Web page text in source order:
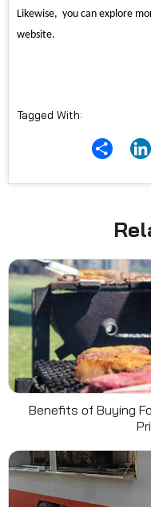
Likewise, you can explore
website.
Tagged With:
Share
Benefits of Buying